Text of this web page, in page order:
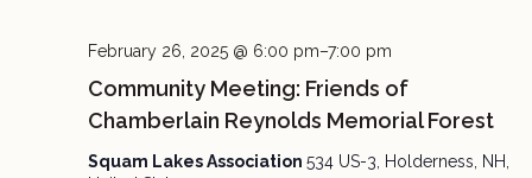
Community Meeting: Friends of
Chamberlain Reynolds Memorial Forest
February 26, 2025 @ 6:00 pm–7:00 pm
Squam Lakes Association 534 US-3, Holderness, NH,